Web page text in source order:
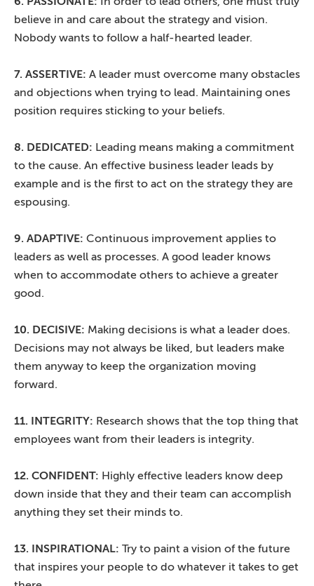
believe in and care about the strategy and vision.
Nobody wants to follow a half-hearted leader.
7. ASSERTIVE: A leader must overcome many obstacles
and objections when trying to lead. Maintaining ones
position requires sticking to your beliefs.
8. DEDICATED: Leading means making a commitment
to the cause. An effective business leader leads by
example and is the first to act on the strategy they are
espousing.
9. ADAPTIVE: Continuous improvement applies to
leaders as well as processes. A good leader knows
when to accommodate others to achieve a greater
good.
10. DECISIVE: Making decisions is what a leader does.
Decisions may not always be liked, but leaders make
them anyway to keep the organization moving
forward.
11. INTEGRITY: Research shows that the top thing that
employees want from their leaders is integrity.
12. CONFIDENT: Highly effective leaders know deep
down inside that they and their team can accomplish
anything they set their minds to.
13. INSPIRATIONAL: Try to paint a vision of the future
that inspires your people to do whatever it takes to get